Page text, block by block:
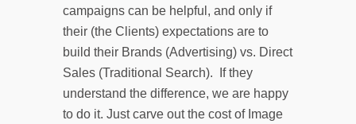
campaigns can be helpful, and only if
their (the Clients) expectations are to
build their Brands (Advertising) vs. Direct
Sales (Traditional Search). If they
understand the difference, we are happy
to do it. Just carve out the cost of Image